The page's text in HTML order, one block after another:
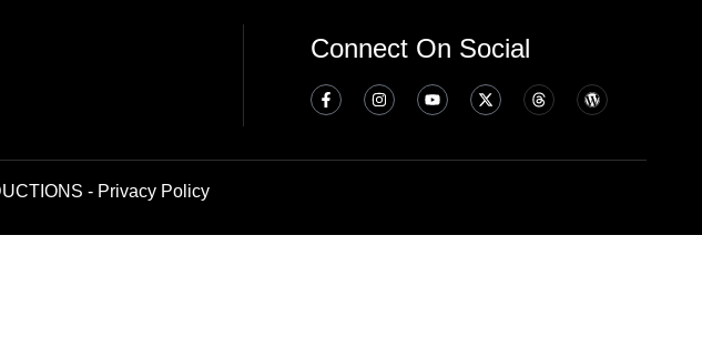
Connect On Social
- Privacy Policy